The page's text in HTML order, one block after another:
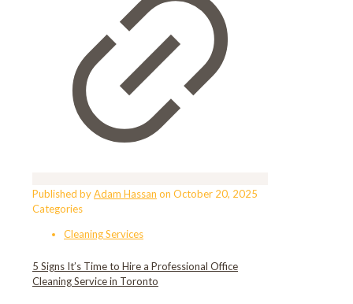
Published byAdam Hassan on October 20, 2025
Categories
Cleaning Services
5 Signs It’s Time to Hire a Professional Office
Cleaning Service in Toronto